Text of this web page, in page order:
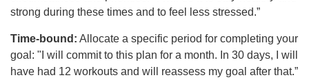
strong during these times and to feel less stressed.”
Time-bound: Allocate a specific period for completing your
goal: "I will commit to this plan for a month. In 30 days, I will
have had 12 workouts and will reassess my goal after that.”